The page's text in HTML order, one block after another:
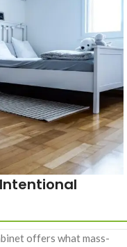
offers what mass-